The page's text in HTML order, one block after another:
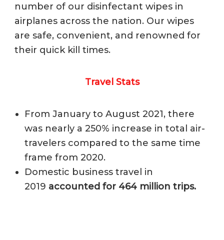
number of our disinfectant wipes in
airplanes across the nation. Our wipes
are safe, convenient, and renowned for
their quick kill times.
Travel Stats
From January to August 2021, there
was nearly a 250% increase in total air-
travelers compared to the same time
frame from 2020.
Domestic business travel in
2019 accounted for 464 million trips.